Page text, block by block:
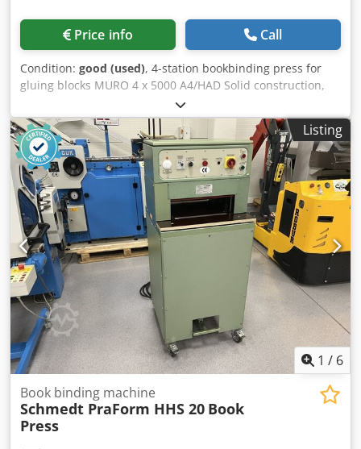
Price info Call
Condition: good (used), 4-station bookbinding press for
gluing blocks MURO 4 x 5000 A4/HAD Solid construction,
waterproof board, and galvanized components. The
machine is in perfect condition. Technical specifications:
Format: 350x320x550 (W/D/H) Number of stations: 4 Power
supply: 230V Maximum power consumption: 4kW
Crsdpfxozfwycj Ap Aof Weight: 102kg High clamping force,
flywheels with a comfortable grip. Electric drying with two
power levels: 2 and 4kW Each press can be tilted up to 45′
The structure is mounted on wheels for easy movement.
Listing
1 / 6
Book binding machine
Schmedt PraForm HHS 20 Book
Press